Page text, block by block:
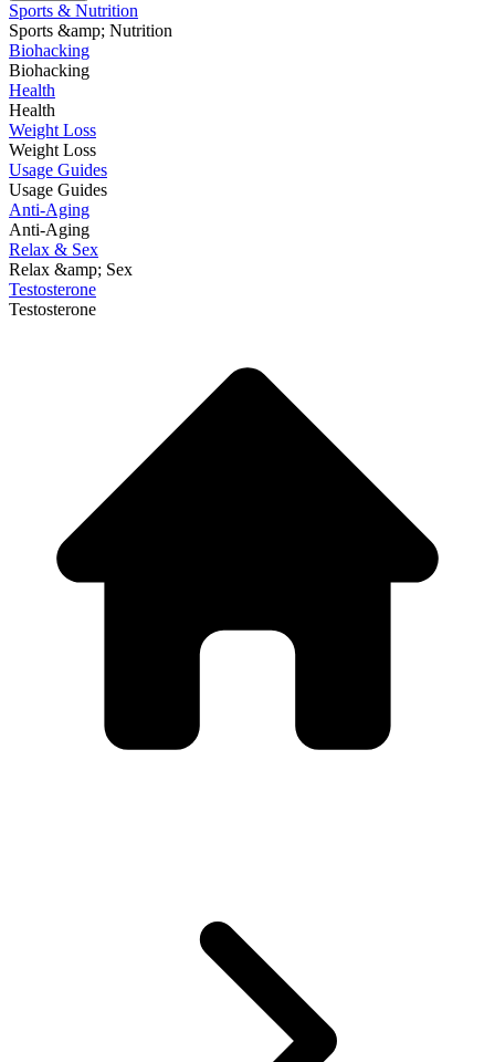
Sports & Nutrition
Sports &amp; Nutrition
Biohacking
Biohacking
Health
Health
Weight Loss
Weight Loss
Usage Guides
Usage Guides
Anti-Aging
Anti-Aging
Relax & Sex
Relax &amp; Sex
Testosterone
Testosterone